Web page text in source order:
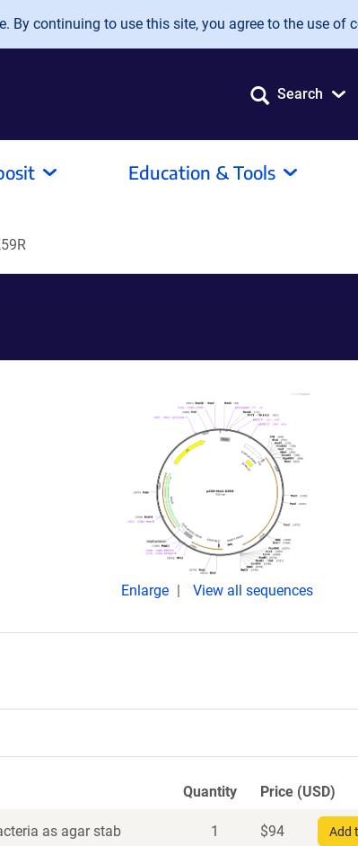
By continuing to use this site, you agree to the use of
Search
Education & Tools
Enlarge View all sequences
Quantity Price (USD)
as agar stab 1 $94 Add